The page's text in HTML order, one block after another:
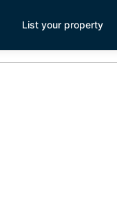
List your property